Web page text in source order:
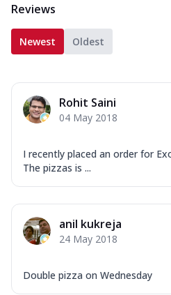
Reviews
Newest Oldest
Rohit Saini
04 May 2018
I recently placed an order for
The pizzas is ...
anil kukreja
24 May 2018
Double pizza on Wednesday